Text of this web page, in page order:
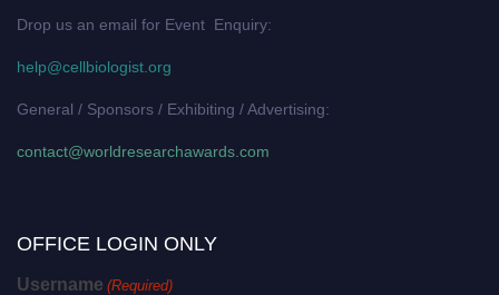
Drop us an email for Event Enquiry:
help@cellbiologist.org
General / Sponsors / Exhibiting / Advertising:
contact@worldresearchawards.com
OFFICE LOGIN ONLY
Username (Required)